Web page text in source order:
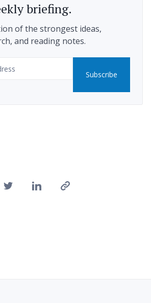
briefing.
of the strongest ideas,
and reading notes.
Subscribe